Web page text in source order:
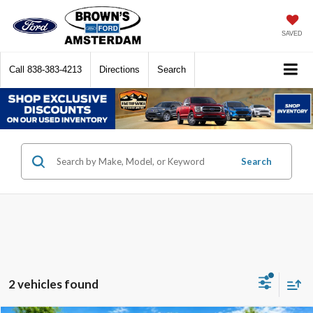
SAVED
Call 838-383-4213 Directions Search
Search
2 vehicles found